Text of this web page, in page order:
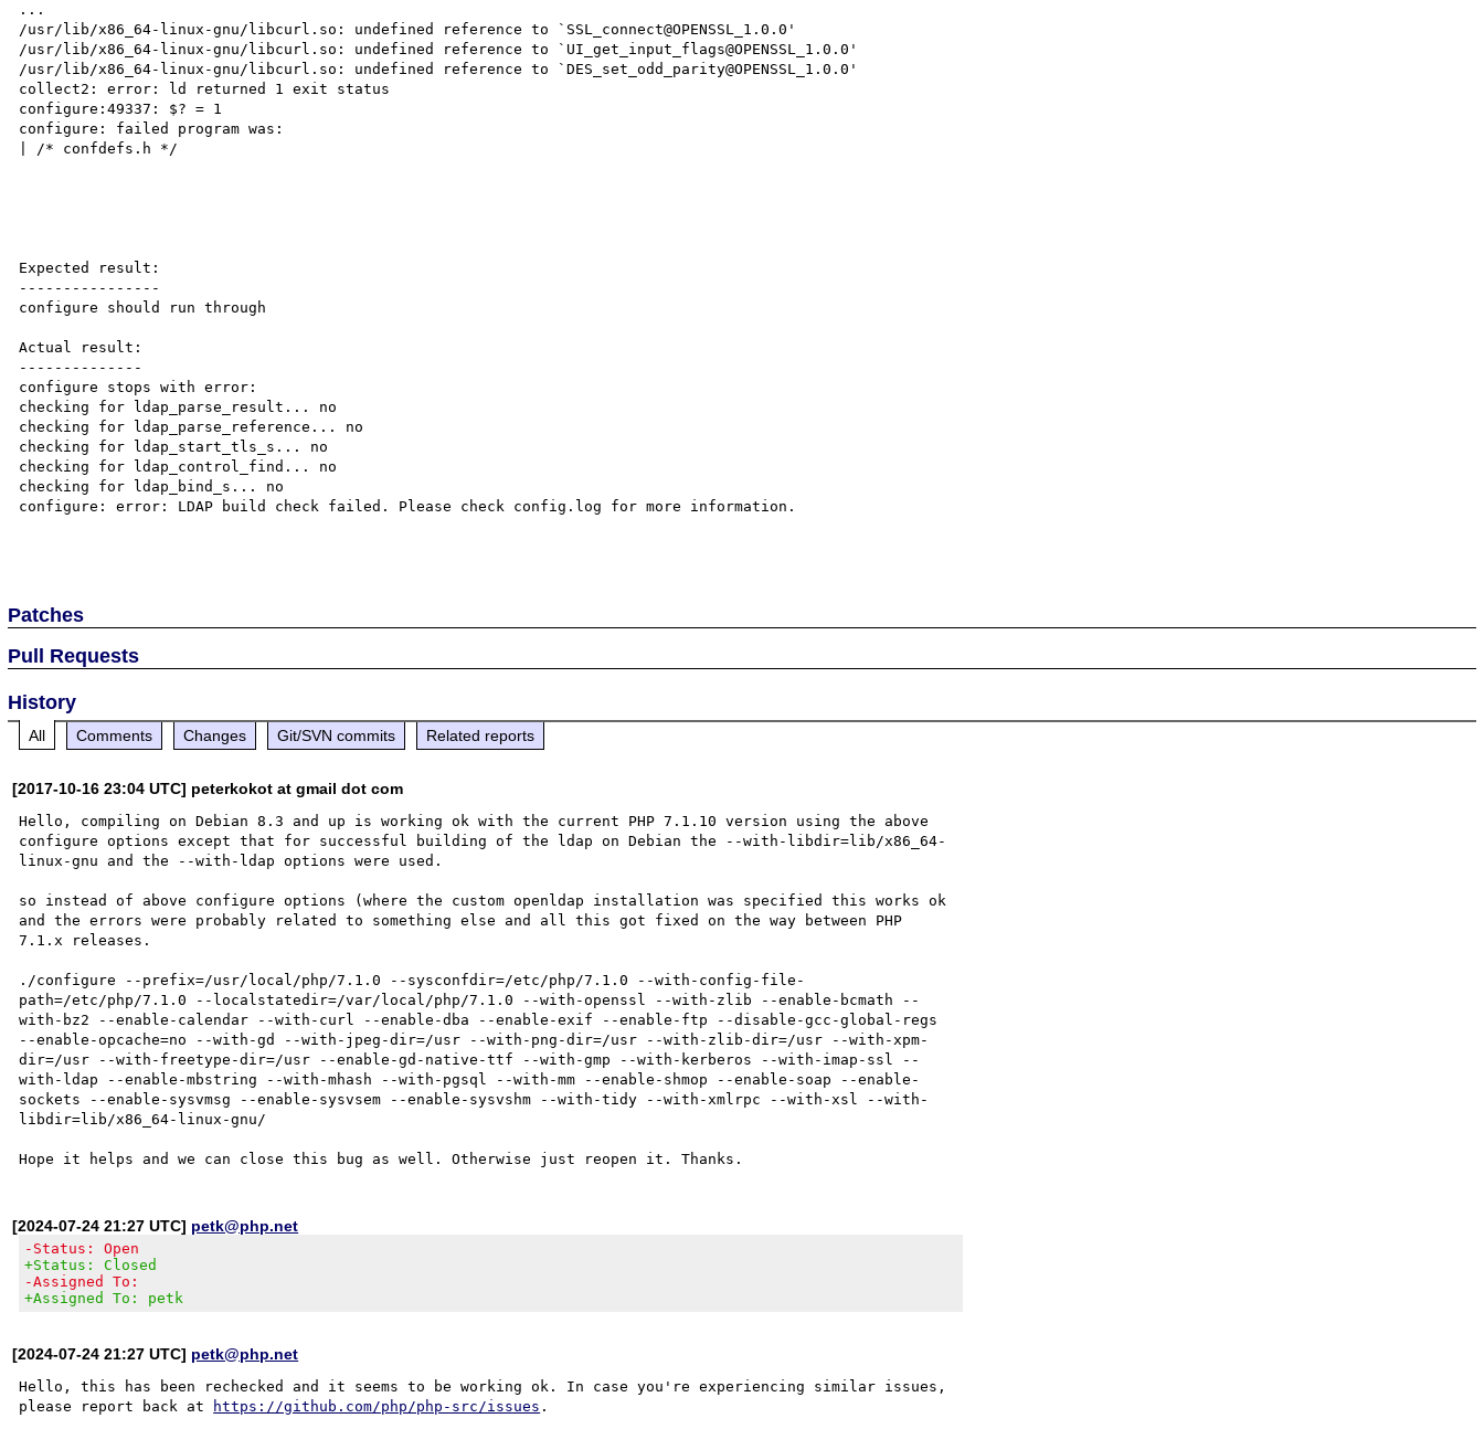
...
/usr/lib/x86_64-linux-gnu/libcurl.so: undefined reference to `SSL_connect@OPENSSL_1.0.0'
/usr/lib/x86_64-linux-gnu/libcurl.so: undefined reference to `UI_get_input_flags@OPENSSL_1.0.0'
/usr/lib/x86_64-linux-gnu/libcurl.so: undefined reference to `DES_set_odd_parity@OPENSSL_1.0.0'
collect2: error: ld returned 1 exit status
configure:49337: $? = 1
configure: failed program was:
| /* confdefs.h */
Expected result:
----------------
configure should run through
Actual result:
--------------
configure stops with error:
checking for ldap_parse_result... no
checking for ldap_parse_reference... no
checking for ldap_start_tls_s... no
checking for ldap_control_find... no
checking for ldap_bind_s... no
configure: error: LDAP build check failed. Please check config.log for more information.
Patches
Pull Requests
History
All Comments Changes Git/SVN commits Related reports
[2017-10-16 23:04 UTC] peterkokot at gmail dot com
Hello, compiling on Debian 8.3 and up is working ok with the current PHP 7.1.10 version using the above
configure options except that for successful building of the ldap on Debian the --with-libdir=lib/x86_64-
linux-gnu and the --with-ldap options were used.
so instead of above configure options (where the custom openldap installation was specified this works ok
and the errors were probably related to something else and all this got fixed on the way between PHP
7.1.x releases.
./configure --prefix=/usr/local/php/7.1.0 --sysconfdir=/etc/php/7.1.0 --with-config-file-
path=/etc/php/7.1.0 --localstatedir=/var/local/php/7.1.0 --with-openssl --with-zlib --enable-bcmath --
with-bz2 --enable-calendar --with-curl --enable-dba --enable-exif --enable-ftp --disable-gcc-global-regs
--enable-opcache=no --with-gd --with-jpeg-dir=/usr --with-png-dir=/usr --with-zlib-dir=/usr --with-xpm-
dir=/usr --with-freetype-dir=/usr --enable-gd-native-ttf --with-gmp --with-kerberos --with-imap-ssl --
with-ldap --enable-mbstring --with-mhash --with-pgsql --with-mm --enable-shmop --enable-soap --enable-
sockets --enable-sysvmsg --enable-sysvsem --enable-sysvshm --with-tidy --with-xmlrpc --with-xsl --with-
libdir=lib/x86_64-linux-gnu/
[2024-07-24 21:27 UTC] petk@php.net
-Status: Open
+Status: Closed
-Assigned To:
+Assigned To: petk
[2024-07-24 21:27 UTC] petk@php.net
Hello, this has been rechecked and it seems to be working ok. In case you're experiencing similar issues,
please report back at
https://github.com/php/php-src/issues .